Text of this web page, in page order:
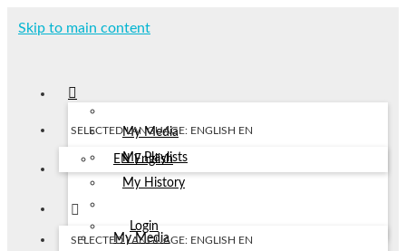
Skip to main content
My Media
My Playlists
My History
Login
SELECTED LANGUAGE: ENGLISH EN
EN English
My Media
SELECTED LANGUAGE: ENGLISH EN